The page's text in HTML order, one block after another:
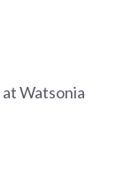
at Watsonia